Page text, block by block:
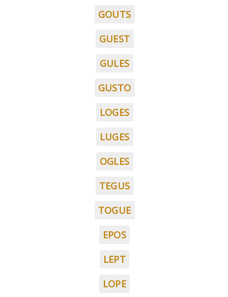
GOUTS
GUEST
GULES
GUSTO
LOGES
LUGES
OGLES
TEGUS
TOGUE
EPOS
LEPT
LOPE